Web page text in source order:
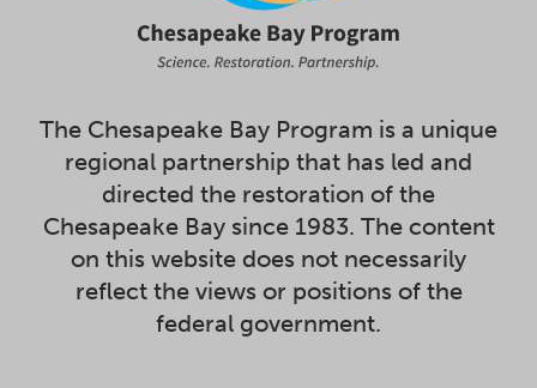
The Chesapeake Bay Program is a unique
regional partnership that has led and
directed the restoration of the
Chesapeake Bay since 1983. The content
on this website does not necessarily
reflect the views or positions of the
federal government.